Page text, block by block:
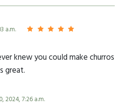
a.m.
knew you could make churros
great.
2024, 7:26 a.m.